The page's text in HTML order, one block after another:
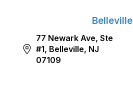
Belleville
77 Newark Ave, Ste
#1, Belleville, NJ
07109